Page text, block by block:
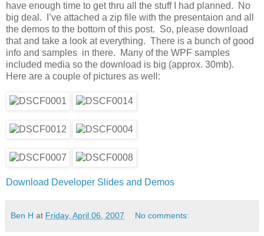
have enough time to get thru all the stuff I had planned. No
big deal. I’ve attached a zip file with the presentaion and all
the demos to the bottom of this post. So, please download
that and take a look at everything. There is a bunch of good
info and samples in there. Many of the WPF samples
included media so the download is big (approx. 30mb).
Here are a couple of pictures as well:
Download Developer Slides and Demos
Ben H at Friday, April 06, 2007 No comments: